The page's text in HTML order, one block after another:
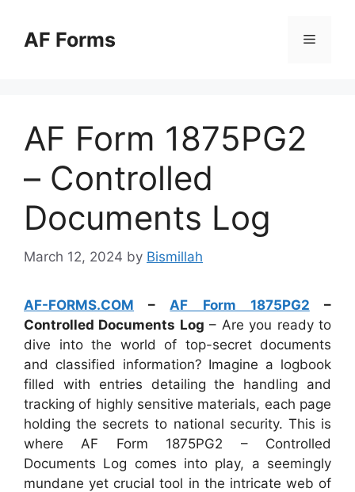
contentAF Forms Menu
AF Form 1875PG2
– Controlled
Documents Log
March 12, 2024 by Bismillah
AF-FORMS.COM – AF Form 1875PG2 –
Controlled Documents Log – Are you ready to
dive into the world of top-secret documents
and classified information? Imagine a logbook
filled with entries detailing the handling and
tracking of highly sensitive materials, each page
holding the secrets to national security. This is
where AF Form 1875PG2 – Controlled
Documents Log comes into play, a seemingly
mundane yet crucial tool in the intricate web of